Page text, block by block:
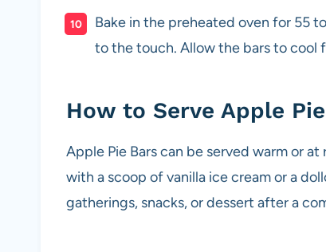
Bake in the preheated oven for 55
to the touch. Allow the bars to cool
How to Serve Apple
Apple Pie Bars can be served warm or
with a scoop of vanilla ice cream or a
gatherings, snacks, or dessert after a